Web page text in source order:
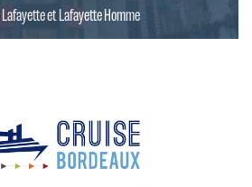
et Lafayette Homme